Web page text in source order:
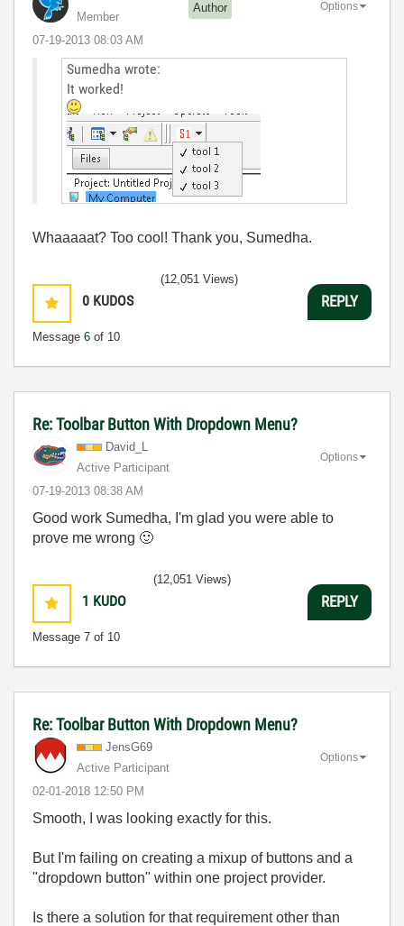
Member
Author
‎07-19-2013 08:03 AM
Options
Sumedha wrote:
It worked!
Whaaaaat? Too cool! Thank you, Sumedha.
0 KUDOS
Message 6 of 10
(12,051 Views)
REPLY
Re: Toolbar Button With Dropdown Menu?
David_L
Active Participant
‎07-19-2013 08:38 AM
Options
Good work Sumedha, I'm glad you were able to
prove me wrong 🙂
1 KUDO
Message 7 of 10
(12,051 Views)
REPLY
Re: Toolbar Button With Dropdown Menu?
JensG69
Active Participant
‎02-01-2018 12:50 PM
Options
Smooth, I was looking exactly for this.
But I'm failing on creating a mixup of buttons and a
"dropdown button" within one project provider.
Is there a solution for that requirement other than